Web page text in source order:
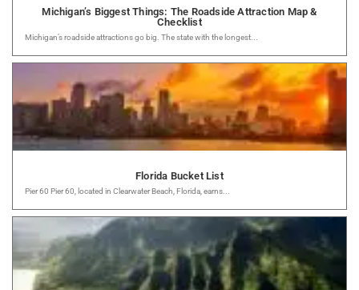
Michigan’s Biggest Things: The Roadside Attraction Map &
Checklist
Michigan’s roadside attractions go big. The state with the longest...
Florida Bucket List
Pier 60 Pier 60, located in Clearwater Beach, Florida, earns...